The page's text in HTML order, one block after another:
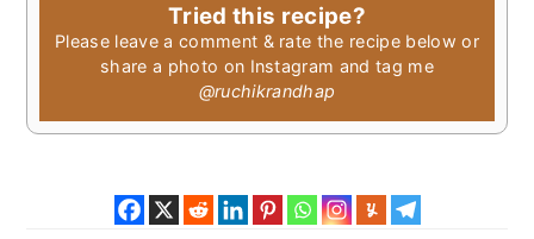
Tried this recipe?
Please leave a comment & rate the recipe below or
share a photo on Instagram and tag me
@ruchikrandhap